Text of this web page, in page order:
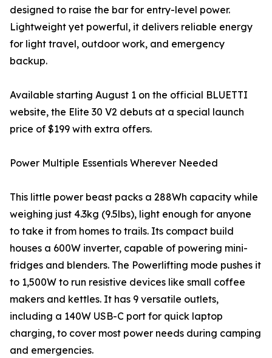
designed to raise the bar for entry-level power.
Lightweight yet powerful, it delivers reliable energy
for light travel, outdoor work, and emergency
backup.
Available starting August 1 on the official BLUETTI
website, the Elite 30 V2 debuts at a special launch
price of $199 with extra offers.
Power Multiple Essentials Wherever Needed
This little power beast packs a 288Wh capacity while
weighing just 4.3kg (9.5lbs), light enough for anyone
to take it from homes to trails. Its compact build
houses a 600W inverter, capable of powering mini-
fridges and blenders. The Powerlifting mode pushes it
to 1,500W to run resistive devices like small coffee
makers and kettles. It has 9 versatile outlets,
including a 140W USB-C port for quick laptop
charging, to cover most power needs during camping
and emergencies.